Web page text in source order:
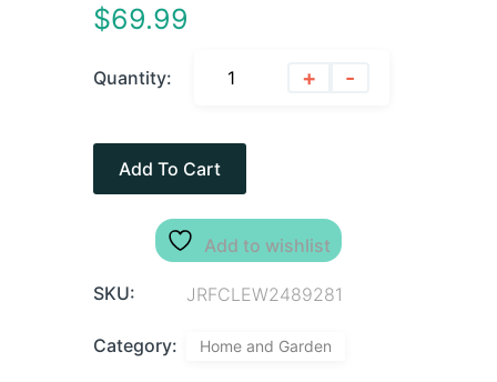
$69.99
Quantity: + -
Add To Cart
Add to wishlist
SKU: JRFCLEW2489281
Category: Home and Garden